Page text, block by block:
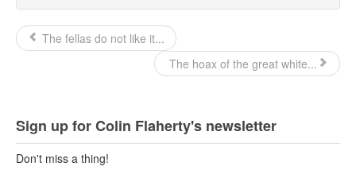
The fellas do not like it...
The hoax of the great white...
Sign up for Colin Flaherty's newsletter
Don't miss a thing!